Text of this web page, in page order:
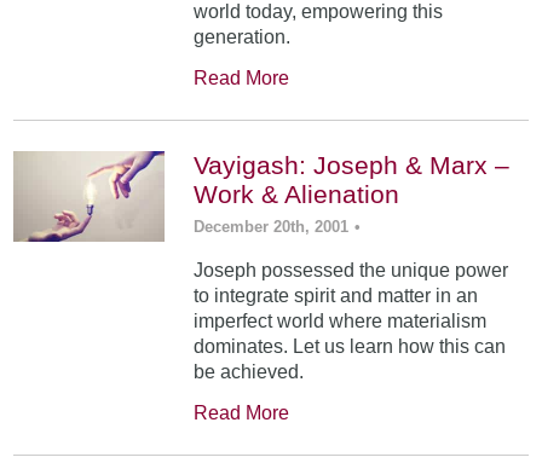
world today, empowering this
generation.
Read More
Vayigash: Joseph & Marx –
Work & Alienation
December 20th, 2001 •
Joseph possessed the unique power
to integrate spirit and matter in an
imperfect world where materialism
dominates. Let us learn how this can
be achieved.
Read More